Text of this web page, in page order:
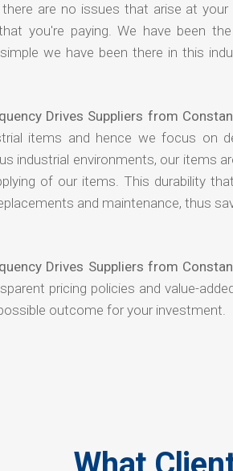
are no issues that arise at
you're paying. We have been
we have been there in this
Drives Suppliers from
items and hence we focus on
industrial environments, our items
of our items. This durability
and maintenance, thus
Drives Suppliers from
pricing policies and value-
outcome for your investment.